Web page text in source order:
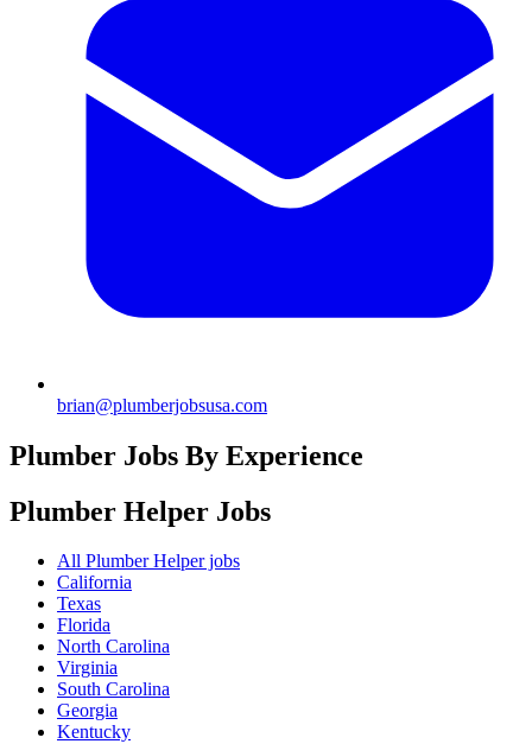
brian@plumberjobsusa.com
Plumber Jobs By Experience
Plumber Helper Jobs
All Plumber Helper jobs
California
Texas
Florida
North Carolina
Virginia
South Carolina
Georgia
Kentucky